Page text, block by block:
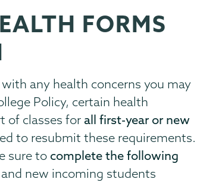
FORMS
any health concerns you may
Policy, certain health
of classes for all first-year or new
to resubmit these requirements.
sure to complete the following
new incoming students